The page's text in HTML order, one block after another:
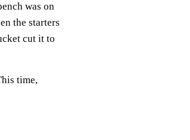
was on
the starters
cut it to
time,